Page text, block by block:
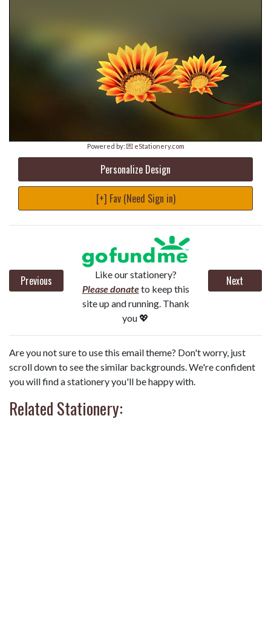
Powered by: 💌 eStationery.com
Personalize Design
[+] Fav (Need Sign in)
Previous
Like our stationery?
Please donateto keep this
site up and running. Thank
you 💖
Next
Are you not sure to use this email theme? Don't worry, just
scroll down to see the similar backgrounds. We're confident
you will find a stationery you'll be happy with.
Related Stationery: